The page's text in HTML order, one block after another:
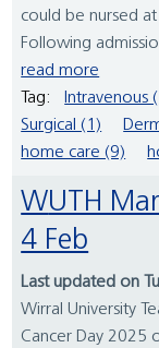
could be nursed
Following
read more
Tag:
Intravenous
Surgical (1)
home care (9)
WUTH Marks World Cancer Day on
4 Feb
Last updated on
Wirral University
Cancer Day 2025